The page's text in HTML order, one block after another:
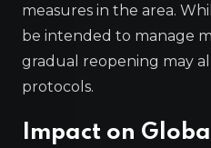
measures in the area.
be intended to manage
gradual reopening may
protocols.
Impact on